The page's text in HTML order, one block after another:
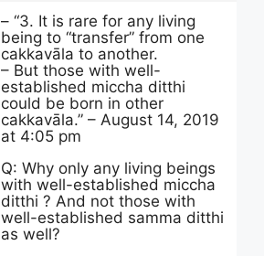
– “3. It is rare for any living
being to “transfer” from one
cakkavāla to another.
– But those with well-
established miccha ditthi
could be born in other
cakkavāla.” – August 14, 2019
at 4:05 pm
Q: Why only any living beings
with well-established miccha
ditthi ? And not those with
well-established samma ditthi
as well?